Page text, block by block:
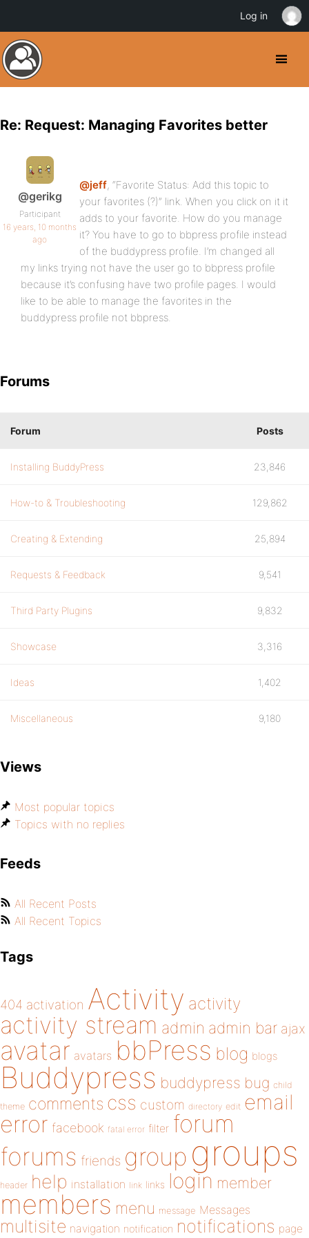
Re: Request: Managing Favorites better
@gerikg
Participant
16 years, 10 months
ago
@jeff, “Favorite Status: Add this topic to
your favorites (?)” link. When you click on it it
adds to your favorite. How do you manage
it? You have to go to bbpress profile instead
of the buddypress profile. I’m changed all
my links trying not have the user go to bbpress profile
because it’s confusing have two profile pages. I would
like to be able to manage the favorites in the
buddypress profile not bbpress.
Forums
Forum Posts
Installing BuddyPress 23,846
How-to & Troubleshooting 129,862
Creating & Extending 25,894
Requests & Feedback 9,541
Third Party Plugins 9,832
Showcase 3,316
Ideas 1,402
Miscellaneous 9,180
Views
Most popular topics
Topics with no replies
Feeds
All Recent Posts
All Recent Topics
Tags
404 activation Activity activity
activity stream admin admin bar ajax
avatar avatars bbPress blog blogs
Buddypress buddypress bug child
theme comments css custom directory edit email
error facebook fatal error filter forum
forums friends group groups
header help installation link links login member
members menu message Messages
multisite navigation notification notifications page
Log in